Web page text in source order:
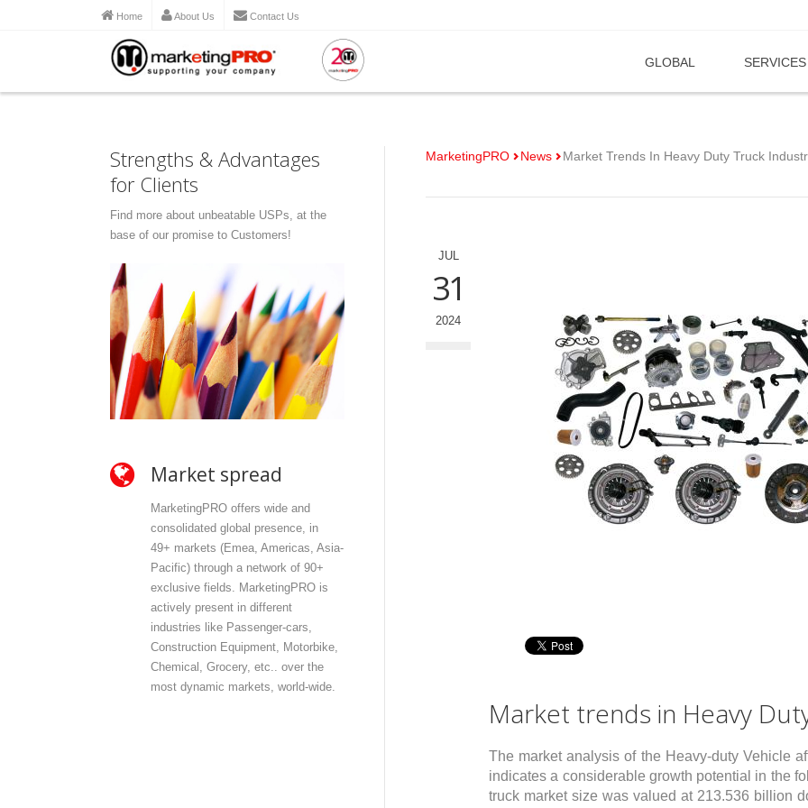
Home About Us Contact Us
GLOBAL SERVICES
Strengths & Advantages
for Clients
Find more about unbeatable USPs, at the
base of our promise to Customers!
Market spread
MarketingPRO offers wide and
consolidated global presence, in
49+ markets (Emea, Americas, Asia-
Pacific) through a network of 90+
exclusive fields. MarketingPRO is
actively present in different
industries like Passenger-cars,
Construction Equipment, Motorbike,
Chemical, Grocery, etc.. over the
most dynamic markets, world-wide.
Own fields network
primary & direct process of
complete and detailed service
output, on–time. We overtake
Multiple industry
Our team matured consulting
projects experience at different
MarketingPRO News Market Trends In Heavy Duty Truck
JUL
31
2024
Market trends in Heavy
The market analysis of the Heavy-duty Vehicle
indicates a considerable growth potential in the
truck market size was valued at 213.536 billion